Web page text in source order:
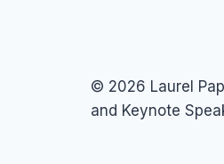
© 2026 Laurel
and Keynote